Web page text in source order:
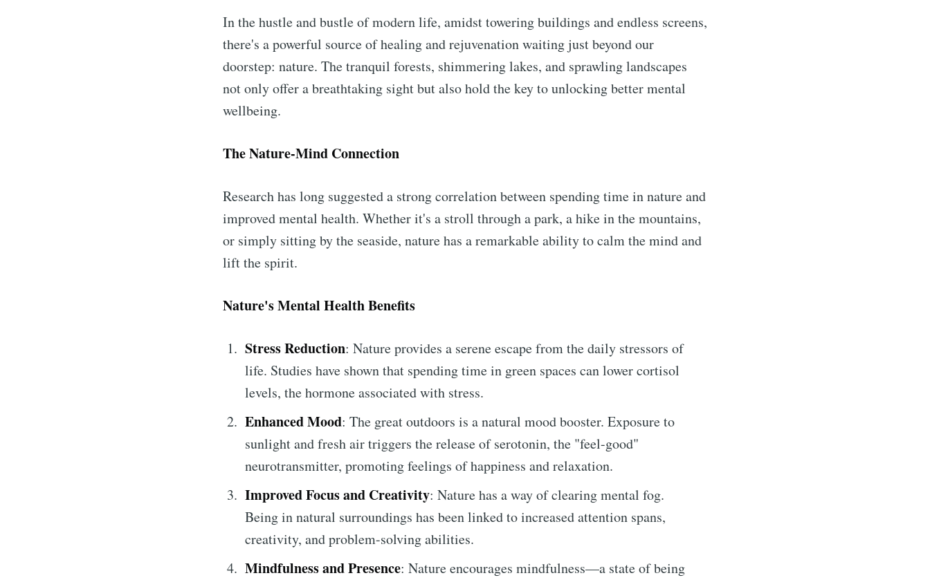
In the hustle and bustle of modern life, amidst towering buildings and endless screens,
there's a powerful source of healing and rejuvenation waiting just beyond our
doorstep: nature. The tranquil forests, shimmering lakes, and sprawling landscapes
not only offer a breathtaking sight but also hold the key to unlocking better mental
wellbeing.
The Nature-Mind Connection
Research has long suggested a strong correlation between spending time in nature and
improved mental health. Whether it's a stroll through a park, a hike in the mountains,
or simply sitting by the seaside, nature has a remarkable ability to calm the mind and
lift the spirit.
Nature's Mental Health Benefits
Stress Reduction: Nature provides a serene escape from the daily stressors of
life. Studies have shown that spending time in green spaces can lower cortisol
levels, the hormone associated with stress.
Enhanced Mood: The great outdoors is a natural mood booster. Exposure to
sunlight and fresh air triggers the release of serotonin, the "feel-good"
neurotransmitter, promoting feelings of happiness and relaxation.
Improved Focus and Creativity: Nature has a way of clearing mental fog.
Being in natural surroundings has been linked to increased attention spans,
creativity, and problem-solving abilities.
Mindfulness and Presence: Nature encourages mindfulness—a state of being